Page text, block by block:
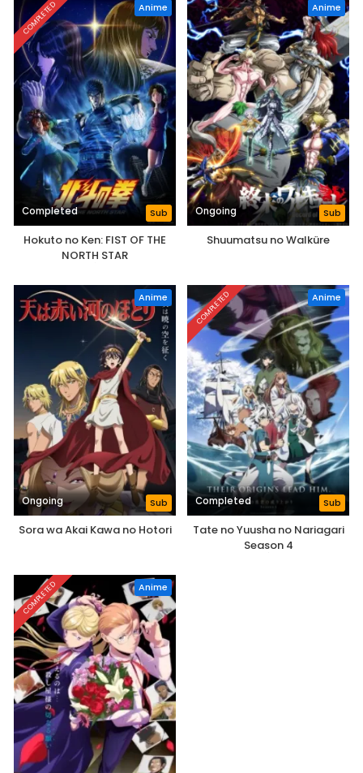
COMPLETED Anime
Completed Sub
Hokuto no Ken: FIST OF THE
NORTH STAR
Anime
Ongoing Sub
Shuumatsu no Walküre
Anime
Ongoing Sub
Sora wa Akai Kawa no Hotori
COMPLETED Anime
Completed Sub
Tate no Yuusha no Nariagari
Season 4
COMPLETED Anime